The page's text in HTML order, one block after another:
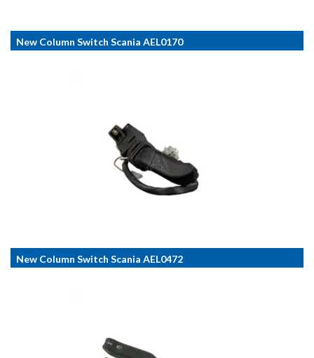
New Column Switch Scania AEL0170
New Column Switch Scania AEL0472